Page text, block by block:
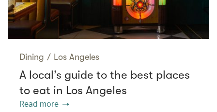
Dining / Los Angeles
A local’s guide to the best places
to eat in Los Angeles
Read more